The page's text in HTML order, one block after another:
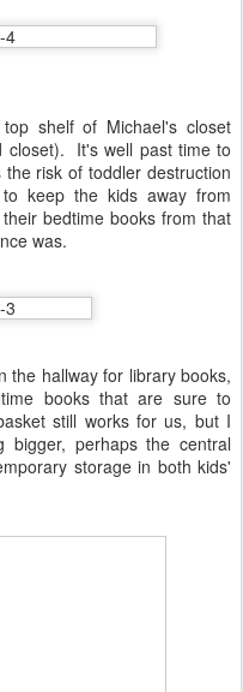
shelf of Michael's closet
closet). It's well past time to
risk of toddler destruction
keep the kids away from
bedtime books from that
was.
the hallway for library books,
books that are sure to
still works for us, but I
bigger, perhaps the central
storage in both kids'